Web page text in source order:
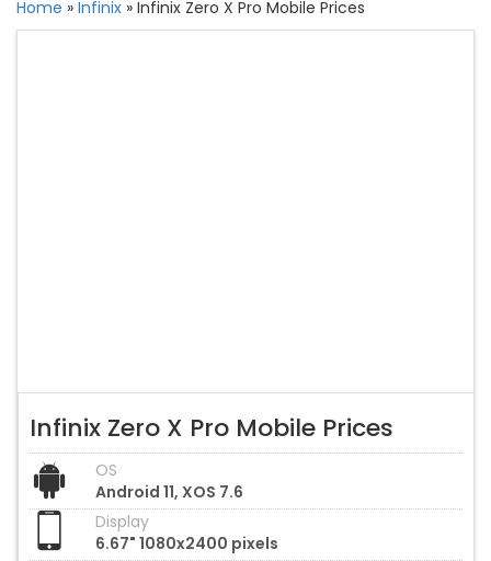
Home » Infinix » Infinix Zero X Pro Mobile Prices
Infinix Zero X Pro Mobile Prices
OS
Android 11, XOS 7.6
Display
6.67" 1080x2400 pixels